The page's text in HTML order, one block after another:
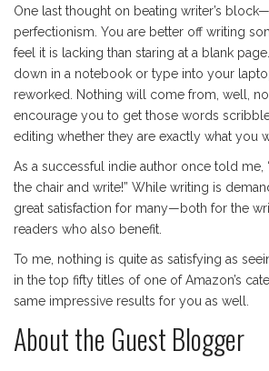
One last thought on beating writer’s
perfectionism. You are better off writing
feel it is lacking than staring at a blank
down in a notebook or type into your
reworked. Nothing will come from, well,
encourage you to get those words
editing whether they are exactly what you
As a successful indie author once told me,
the chair and write!” While writing is
great satisfaction for many—both for the
readers who also benefit.
To me, nothing is quite as satisfying as
in the top fifty titles of one of Amazon’s
same impressive results for you as well.
About the Guest Blogger